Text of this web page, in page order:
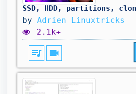
by Adrien Linuxtricks
2.1k+
queue_music videocam